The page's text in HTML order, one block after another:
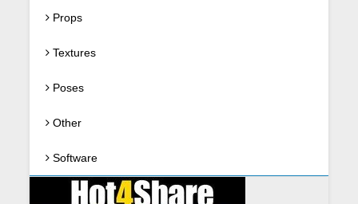
Props
Textures
Poses
Other
Software